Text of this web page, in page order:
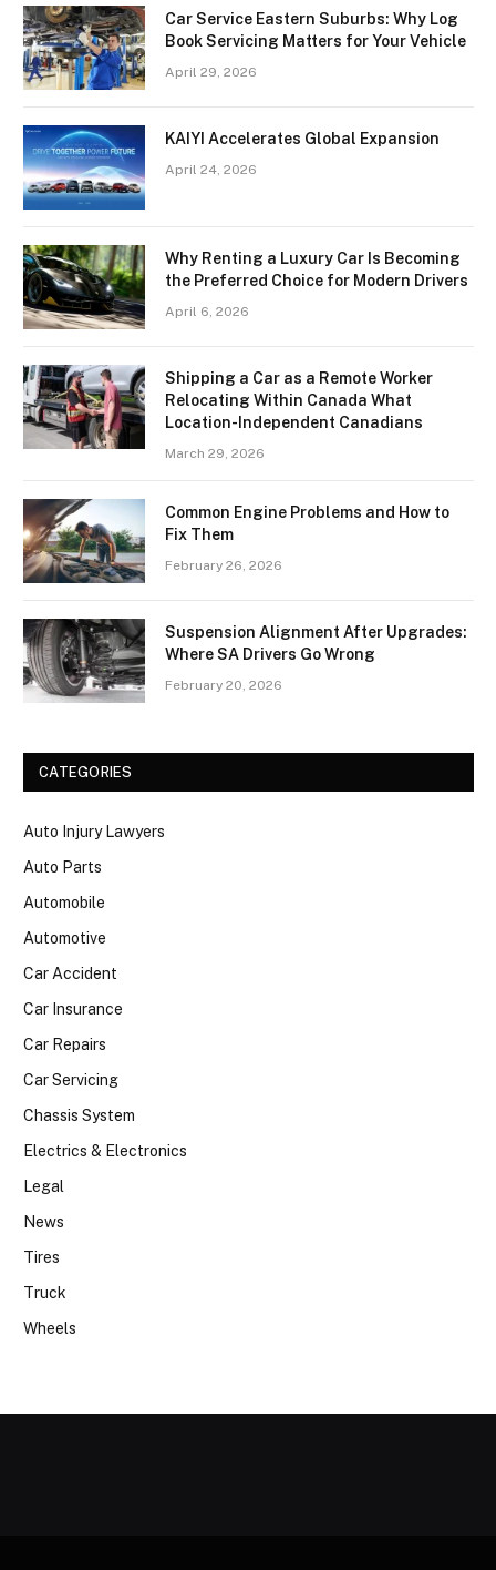
Car Service Eastern Suburbs: Why Log
Book Servicing Matters for Your Vehicle
April 29, 2026
KAIYI Accelerates Global Expansion
April 24, 2026
Why Renting a Luxury Car Is Becoming
the Preferred Choice for Modern Drivers
April 6, 2026
Shipping a Car as a Remote Worker
Relocating Within Canada What
Location-Independent Canadians
March 29, 2026
Common Engine Problems and How to
Fix Them
February 26, 2026
Suspension Alignment After Upgrades:
Where SA Drivers Go Wrong
February 20, 2026
CATEGORIES
Auto Injury Lawyers
Auto Parts
Automobile
Automotive
Car Accident
Car Insurance
Car Repairs
Car Servicing
Chassis System
Electrics & Electronics
Legal
News
Tires
Truck
Wheels